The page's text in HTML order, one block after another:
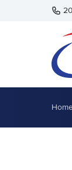
Skip to main